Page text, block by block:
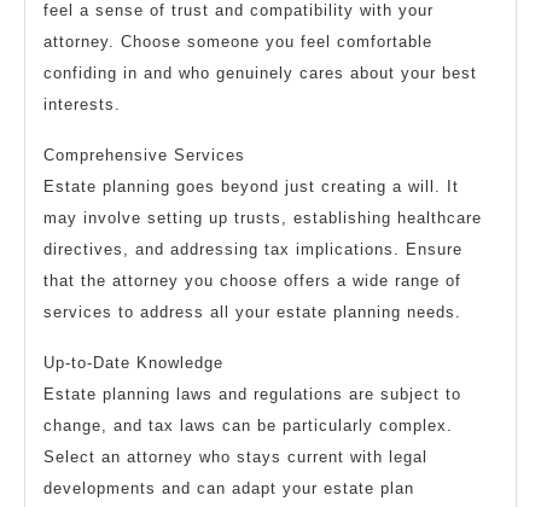
feel a sense of trust and compatibility with your
attorney. Choose someone you feel comfortable
confiding in and who genuinely cares about your best
interests.
Comprehensive Services
Estate planning goes beyond just creating a will. It
may involve setting up trusts, establishing healthcare
directives, and addressing tax implications. Ensure
that the attorney you choose offers a wide range of
services to address all your estate planning needs.
Up-to-Date Knowledge
Estate planning laws and regulations are subject to
change, and tax laws can be particularly complex.
Select an attorney who stays current with legal
developments and can adapt your estate plan